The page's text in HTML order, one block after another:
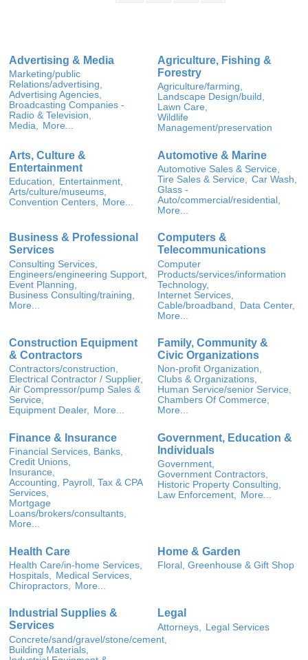
Advertising & Media
Marketing/public
Relations/advertising,
Advertising Agencies,
Broadcasting Companies -
Radio & Television,
Media, More...
Agriculture, Fishing &
Forestry
Agriculture/farming,
Landscape Design/build,
Lawn Care,
Wildlife
Management/preservation
Arts, Culture &
Entertainment
Education,
Entertainment,
Arts/culture/museums,
Convention Centers,
More...
Automotive & Marine
Automotive Sales & Service,
Tire Sales & Service,
Car Wash,
Glass -
Auto/commercial/residential,
More...
Business & Professional
Services
Consulting Services,
Engineers/engineering Support,
Event Planning,
Business Consulting/training,
More...
Computers &
Telecommunications
Computer
Products/services/information
Technology,
Internet Services,
Cable/broadband,
Data Center,
More...
Construction Equipment
& Contractors
Contractors/construction,
Electrical Contractor / Supplier,
Air Compressor/pump Sales &
Service,
Equipment Dealer, More...
Family, Community &
Civic Organizations
Non-profit Organization,
Clubs & Organizations,
Human Service/senior Service,
Chambers Of Commerce,
More...
Finance & Insurance
Financial Services, Banks,
Credit Unions,
Insurance,
Accounting, Payroll, Tax & CPA
Services,
Mortgage
Loans/brokers/consultants,
More...
Government, Education &
Individuals
Government,
Government Contractors,
Historic Property Consulting,
Law Enforcement, More...
Health Care
Health Care/in-home Services,
Hospitals, Medical Services,
Chiropractors, More...
Home & Garden
Floral, Greenhouse & Gift Shop
Industrial Supplies &
Services
Concrete/sand/gravel/stone/cement,
Building Materials,
Legal
Attorneys, Legal Services